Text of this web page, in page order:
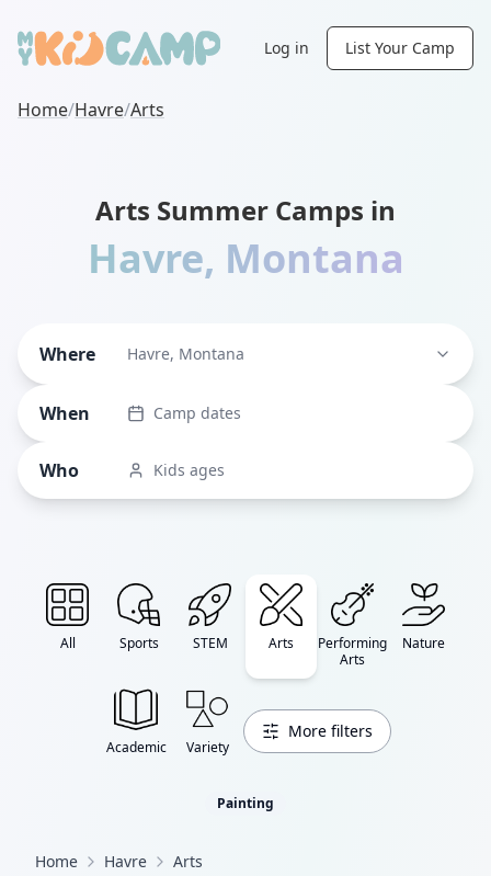
Log in List Your Camp
Home/Havre/Arts
Arts Summer Camps in
Havre, Montana
Where Havre, Montana
When Camp dates
Who Kids ages
All Sports STEM Arts
Performing
Arts
Nature
Academic Variety
More filters
Painting
Home Havre Arts